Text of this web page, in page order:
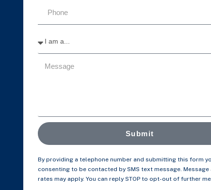
Submit
By providing a telephone number and submitting this form
consenting to be contacted by SMS text message. Message
rates may apply. You can reply STOP to opt-out of further